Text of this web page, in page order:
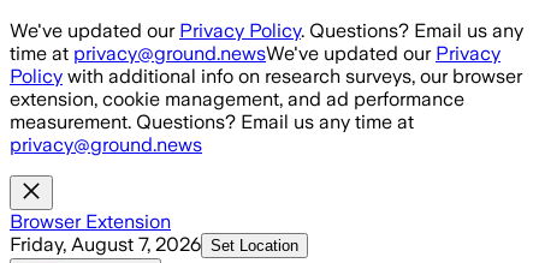
Skip to main content
We've updated our Privacy Policy. Questions? Email us any
time at privacy@ground.newsWe've updated our Privacy
Policy with additional info on research surveys, our browser
extension, cookie management, and ad performance
measurement. Questions? Email us any time at
privacy@ground.news
Browser Extension
Friday, August 7, 2026 Set Location